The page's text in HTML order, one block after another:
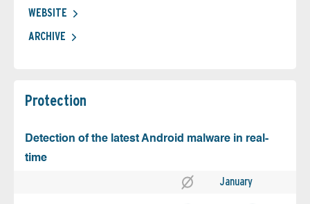
WEBSITE
ARCHIVE
Protection
Detection of the latest Android malware in real-
time
January